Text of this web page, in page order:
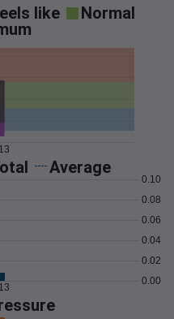
like
Normal
Average
0.00
0.02
0.04
0.06
0.08
0.10